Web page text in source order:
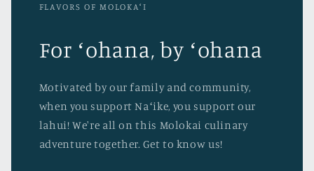
FLAVORS OF MOLOKAʻI
For ʻohana, by ʻohana
Motivated by our family and community,
when you support Naʻike, you support our
lahui! We're all on this Molokai culinary
adventure together. Get to know us!